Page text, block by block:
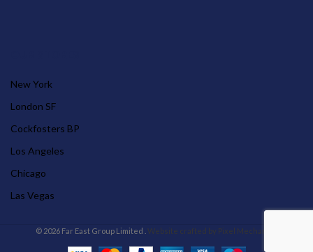
New York
London SF
Cockfosters BP
Los Angeles
Chicago
Las Vegas
© 2026 Far East Group Limited . Website crafted by Pixel Mechanics